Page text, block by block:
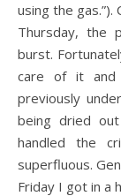
using the gas.”).
Thursday, the
burst.
care of it and
previously
being dried
handled the
superfluous.
Friday I got in a